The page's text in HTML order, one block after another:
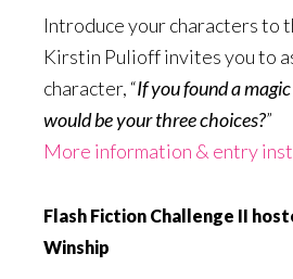
Introduce your characters to
Kirstin Pulioff invites you to
character, “If you found a
would be your three choices?”
More information & entry
Flash Fiction Challenge II
Winship